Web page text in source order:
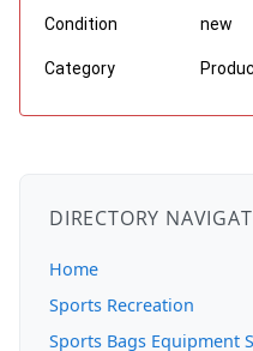
Condition new
Category
DIRECTORY
Home
Sports Recreation
Sports Bags Equipment